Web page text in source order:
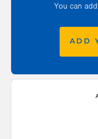
You can
ADD